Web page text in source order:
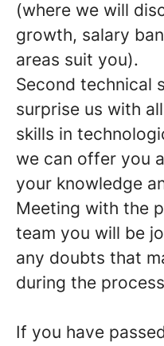
(where we will
growth, salary
areas suit you).
Second technical
surprise us with
skills in
we can offer you a
your knowledge
Meeting with the
team you will be
any doubts that
during the process
If you have